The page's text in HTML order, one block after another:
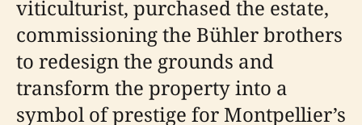
viticulturist, purchased the estate,
commissioning the Bühler brothers
to redesign the grounds and
transform the property into a
symbol of prestige for Montpellier’s